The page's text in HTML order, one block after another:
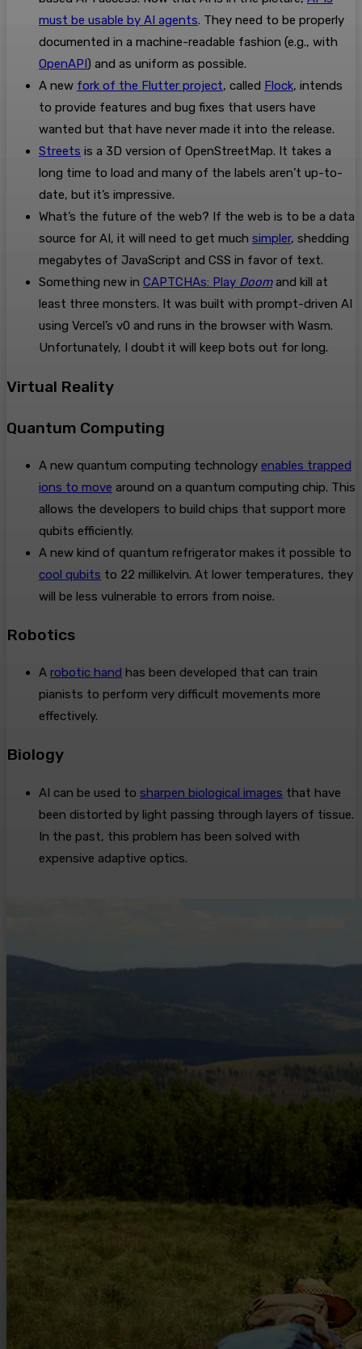
must be usable by AI agents. They need to be properly
documented in a machine-readable fashion (e.g., with
OpenAPI ) and as uniform as possible.
A new fork of the Flutter project, called Flock, intends
to provide features and bug fixes that users have
wanted but that have never made it into the release.
Streets is a 3D version of OpenStreetMap. It takes a
long time to load and many of the labels aren’t up-to-
date, but it’s impressive.
What’s the future of the web? If the web is to be a data
source for AI, it will need to get much simpler, shedding
megabytes of JavaScript and CSS in favor of text.
Something new in CAPTCHAs: Play Doomand kill at
least three monsters. It was built with prompt-driven AI
using Vercel’s v0 and runs in the browser with Wasm.
Unfortunately, I doubt it will keep bots out for long.
Virtual Reality
Quantum Computing
A new quantum computing technology enables trapped
ions to move around on a quantum computing chip. This
allows the developers to build chips that support more
qubits efficiently.
A new kind of quantum refrigerator makes it possible to
cool qubits to 22 millikelvin. At lower temperatures, they
will be less vulnerable to errors from noise.
Robotics
A robotic hand has been developed that can train
pianists to perform very difficult movements more
effectively.
Biology
AI can be used to sharpen biological images that have
been distorted by light passing through layers of tissue.
In the past, this problem has been solved with
expensive adaptive optics.